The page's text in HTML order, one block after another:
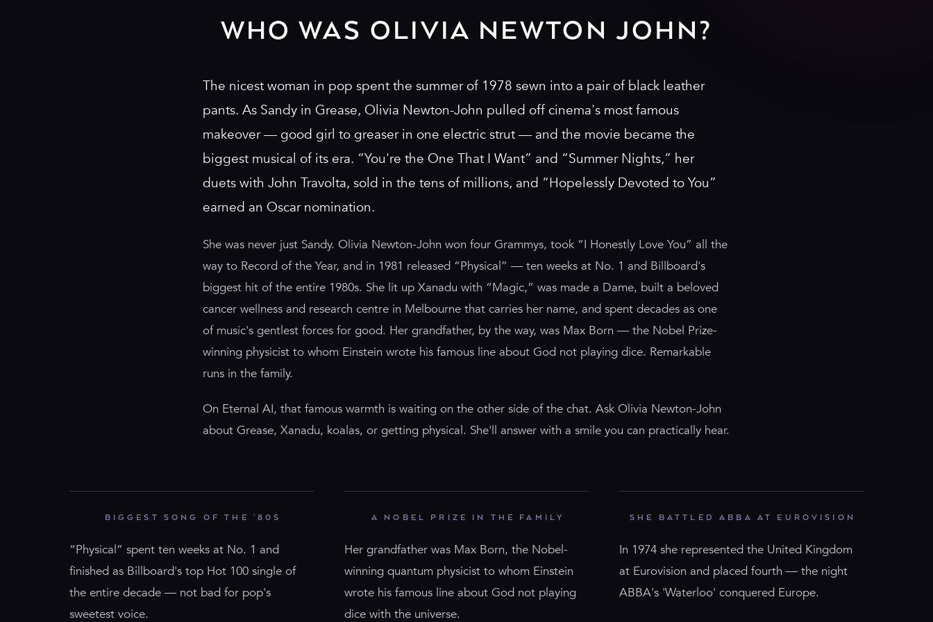
WHO WAS OLIVIA NEWTON JOHN?
The nicest woman in pop spent the summer of 1978 sewn into a pair of black leather
pants. As Sandy in Grease, Olivia Newton-John pulled off cinema's most famous
makeover — good girl to greaser in one electric strut — and the movie became the
biggest musical of its era. “You're the One That I Want” and “Summer Nights,” her
duets with John Travolta, sold in the tens of millions, and “Hopelessly Devoted to You”
earned an Oscar nomination.
She was never just Sandy. Olivia Newton-John won four Grammys, took “I Honestly Love You” all the
way to Record of the Year, and in 1981 released “Physical” — ten weeks at No. 1 and Billboard's
biggest hit of the entire 1980s. She lit up Xanadu with “Magic,” was made a Dame, built a beloved
cancer wellness and research centre in Melbourne that carries her name, and spent decades as one
of music's gentlest forces for good. Her grandfather, by the way, was Max Born — the Nobel Prize-
winning physicist to whom Einstein wrote his famous line about God not playing dice. Remarkable
runs in the family.
On Eternal AI, that famous warmth is waiting on the other side of the chat. Ask Olivia Newton-John
about Grease, Xanadu, koalas, or getting physical. She'll answer with a smile you can practically hear.
BIGGEST SONG OF THE '80S
“Physical” spent ten weeks at No. 1 and
finished as Billboard's top Hot 100 single of
the entire decade — not bad for pop's
sweetest voice.
A NOBEL PRIZE IN THE FAMILY
Her grandfather was Max Born, the Nobel-
winning quantum physicist to whom Einstein
wrote his famous line about God not playing
dice with the universe.
SHE BATTLED ABBA AT EUROVISION
In 1974 she represented the United Kingdom
at Eurovision and placed fourth — the night
ABBA's 'Waterloo' conquered Europe.